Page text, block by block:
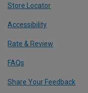
Store Locator
Accessibility
Rate & Review
FAQs
Share Your Feedback